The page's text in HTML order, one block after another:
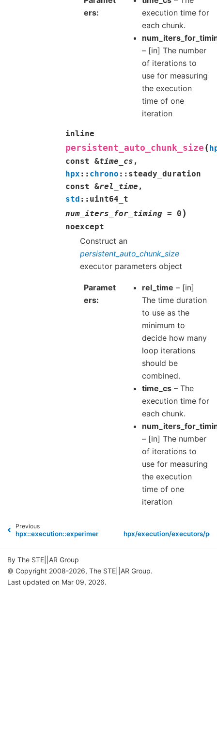
ers
execution time for
each chunk.
– [in] The number
of iterations to
use for measuring
the execution
time of one
iteration
inline
persistent_auto_chunk_size (
const &time_cs ,
hpx :: chrono :: steady_duration
const &rel_time ,
std :: uint64_t
num_iters_for_timing = 0 )
noexcept
Construct an
persistent_auto_chunk_size
executor parameters object
Paramet
ers
rel_time – [in]
The time duration
to use as the
minimum to
decide how many
loop iterations
should be
combined.
time_cs – The
execution time for
each chunk.
– [in] The number
of iterations to
use for measuring
the execution
time of one
iteration
Previous
hpx::execution::experimental::num_coreshpx/execution/executors/
By The STE||AR Group
© Copyright 2008-2026, The STE||AR Group.
Last updated on Mar 09, 2026.